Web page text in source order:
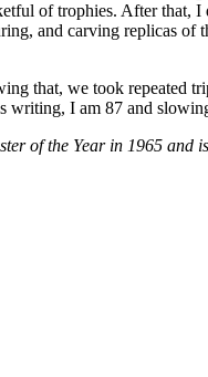
of trophies. After
and carving replicas
that, we took repeated
I am 87 and
of the Year in 1965 and